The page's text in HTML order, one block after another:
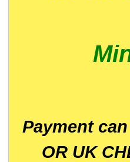
Payment
OR UK